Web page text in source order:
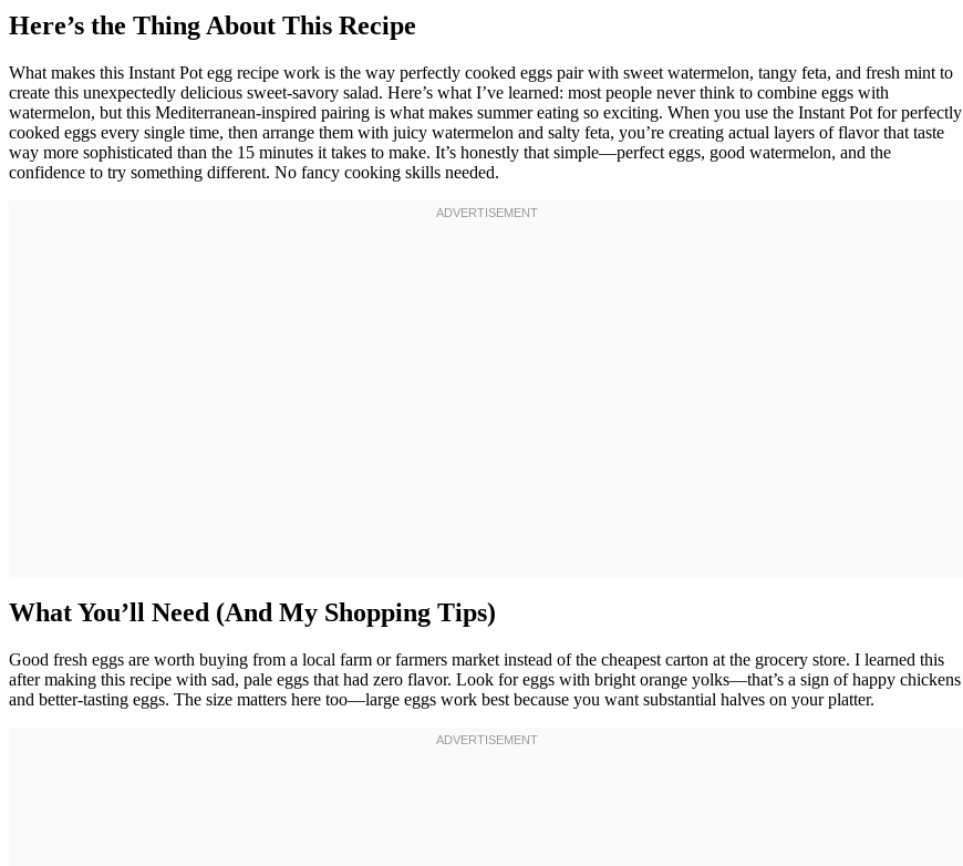
Here’s the Thing About This Recipe
What makes this Instant Pot egg recipe work is the way perfectly cooked eggs pair with sweet watermelon, tangy feta, and fresh mint to
create this unexpectedly delicious sweet-savory salad. Here’s what I’ve learned: most people never think to combine eggs with
watermelon, but this Mediterranean-inspired pairing is what makes summer eating so exciting. When you use the Instant Pot for perfectly
cooked eggs every single time, then arrange them with juicy watermelon and salty feta, you’re creating actual layers of flavor that taste
way more sophisticated than the 15 minutes it takes to make. It’s honestly that simple—perfect eggs, good watermelon, and the
confidence to try something different. No fancy cooking skills needed.
What You’ll Need (And My Shopping Tips)
Good fresh eggs are worth buying from a local farm or farmers market instead of the cheapest carton at the grocery store. I learned this
after making this recipe with sad, pale eggs that had zero flavor. Look for eggs with bright orange yolks—that’s a sign of happy chickens
and better-tasting eggs. The size matters here too—large eggs work best because you want substantial halves on your platter.